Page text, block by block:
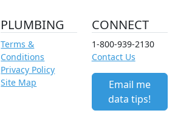
PLUMBING
Terms &
Conditions
Privacy Policy
Site Map
CONNECT
1-800-939-2130
Contact Us
Email me
data tips!